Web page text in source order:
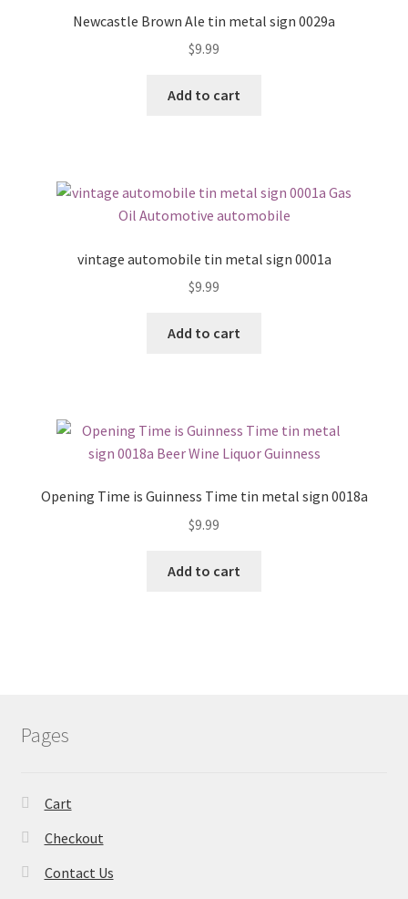
Newcastle Brown Ale tin metal sign 0029a
$9.99
Add to cart
vintage automobile tin metal sign 0001a
$9.99
Add to cart
Opening Time is Guinness Time tin metal sign 0018a
$9.99
Add to cart
Pages
Cart
Checkout
Contact Us